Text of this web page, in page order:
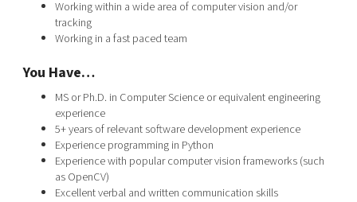
Working within a wide area of computer vision and/or
tracking
Working in a fast paced team
You Have…
MS or Ph.D. in Computer Science or equivalent engineering
experience
5+ years of relevant software development experience
Experience programming in Python
Experience with popular computer vision frameworks (such
as OpenCV)
Excellent verbal and written communication skills